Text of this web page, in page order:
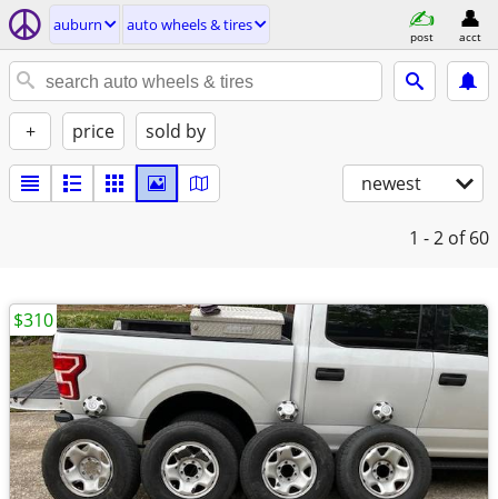
auburn auto wheels & tires
post acct
+ price sold by
newest
1 - 2 of 60
$310